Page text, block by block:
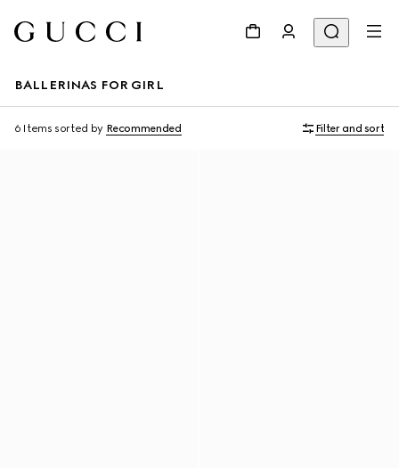
BALLERINAS FOR GIRL
6 Items sorted by Recommended Filter and sort